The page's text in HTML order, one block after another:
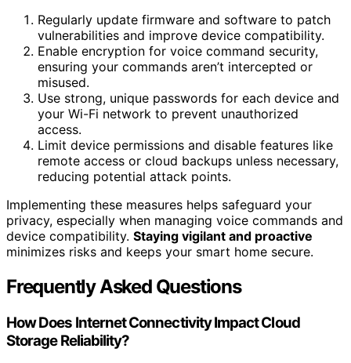
Regularly update firmware and software to patch
vulnerabilities and improve device compatibility.
Enable encryption for voice command security,
ensuring your commands aren’t intercepted or
misused.
Use strong, unique passwords for each device and
your Wi-Fi network to prevent unauthorized
access.
Limit device permissions and disable features like
remote access or cloud backups unless necessary,
reducing potential attack points.
Implementing these measures helps safeguard your
privacy, especially when managing voice commands and
device compatibility. Staying vigilant and proactive
minimizes risks and keeps your smart home secure.
Frequently Asked Questions
How Does Internet Connectivity Impact Cloud
Storage Reliability?